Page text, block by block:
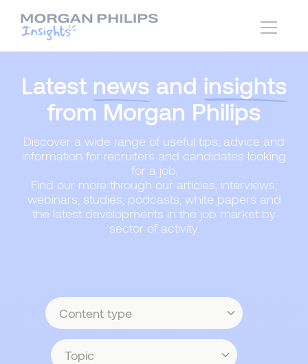
Latest news and insights
from Morgan Philips
Discover a wide range of useful tips, advice and
information for recruiters and candidates looking
for a job.
Find our more through our articles, interviews,
webinars, studies, podcasts, white papers and
the latest developments in the job market by
sector of activity.
Content
type
Topic